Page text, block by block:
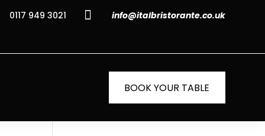
0117 949 3021  info@italbristorante.co.uk
BOOK YOUR TABLE